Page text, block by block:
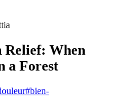
When
a Forest
#bien-